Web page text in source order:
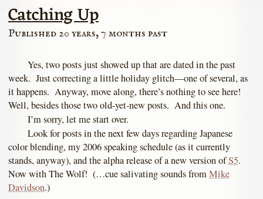
Catching Up
Published 20 years, 7 months past
Yes, two posts just showed up that are dated in the past
week. Just correcting a little holiday glitch—one of several, as
it happens. Anyway, move along, there’s nothing to see here!
Well, besides those two old-yet-new posts. And this one.
I’m sorry, let me start over.
Look for posts in the next few days regarding Japanese
color blending, my 2006 speaking schedule (as it currently
stands, anyway), and the alpha release of a new version ofS5.
Now with The Wolf! (…cue salivating sounds fromMike
Davidson.)